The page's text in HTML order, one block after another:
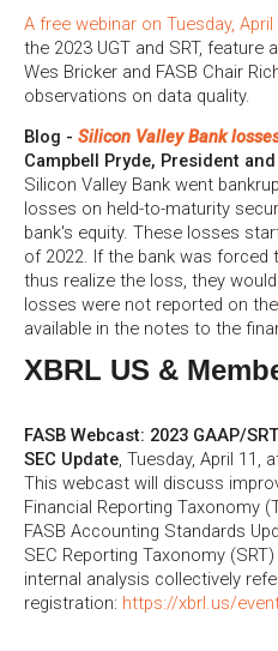
A free webinar on Tuesday, April
the 2023 UGT and SRT, feature
Wes Bricker and FASB Chair
observations on data quality.
Blog - Silicon Valley Bank
Campbell Pryde, President and
Silicon Valley Bank went
losses on held-to-maturity
bank's equity. These losses
of 2022. If the bank was forced
thus realize the loss, they
losses were not reported on
available in the notes to the
XBRL US &
FASB Webcast: 2023 GAAP/
SEC Update, Tuesday, April 11,
This webcast will discuss
Financial Reporting Taxonomy
FASB Accounting Standards
SEC Reporting Taxonomy
internal analysis collectively
registration: https://xbrl.us/